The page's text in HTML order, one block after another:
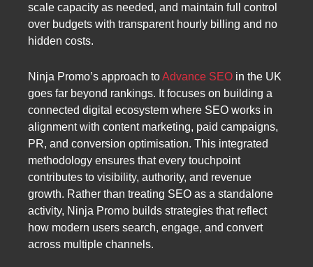
scale capacity as needed, and maintain full control
over budgets with transparent hourly billing and no
hidden costs.
Ninja Promo’s approach toAdvance SEO in the UK
goes far beyond rankings. It focuses on building a
connected digital ecosystem where SEO works in
alignment with content marketing, paid campaigns,
PR, and conversion optimisation. This integrated
methodology ensures that every touchpoint
contributes to visibility, authority, and revenue
growth. Rather than treating SEO as a standalone
activity, Ninja Promo builds strategies that reflect
how modern users search, engage, and convert
across multiple channels.